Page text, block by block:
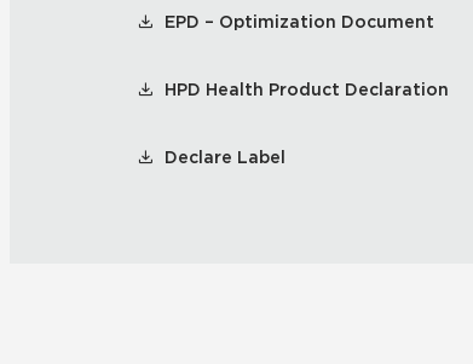
EPD – Optimization Document
HPD Health Product Declaration
Declare Label